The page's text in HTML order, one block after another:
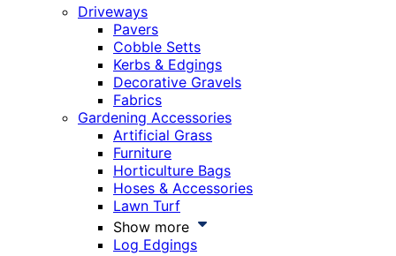
Driveways
Pavers
Cobble Setts
Kerbs & Edgings
Decorative Gravels
Fabrics
Gardening Accessories
Artificial Grass
Furniture
Horticulture Bags
Hoses & Accessories
Lawn Turf
Show more
Log Edgings